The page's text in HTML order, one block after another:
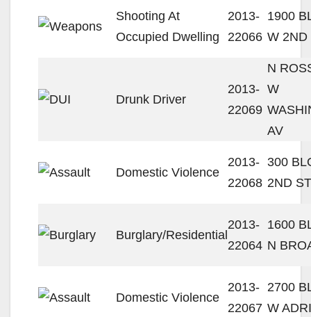
Shooting At
Occupied Dwelling
2013-
22066
1900
W 2ND
Drunk Driver
2013-
22069
N
W
AV
Domestic Violence
2013-
22068
300
2ND ST
Burglary/Residential
2013-
22064
1600
N
Domestic Violence
2013-
22067
2700
W